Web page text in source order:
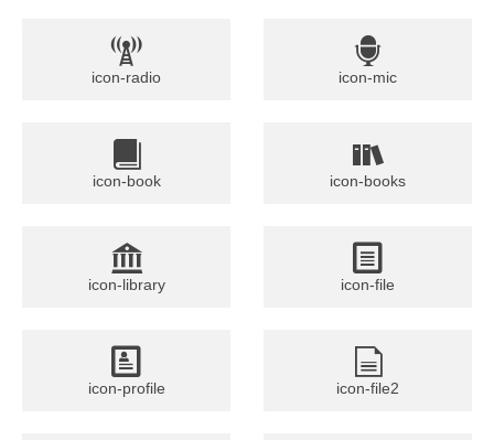
icon-radio icon-mic
icon-book icon-books
icon-library icon-file
icon-profile icon-file2